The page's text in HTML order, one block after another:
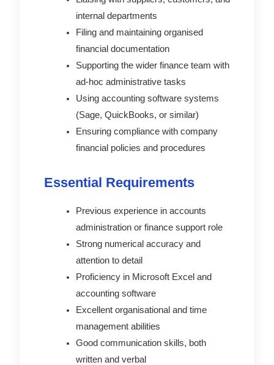
internal departments
Filing and maintaining organised
financial documentation
Supporting the wider finance team with
ad-hoc administrative tasks
Using accounting software systems
(Sage, QuickBooks, or similar)
Ensuring compliance with company
financial policies and procedures
Essential Requirements
Previous experience in accounts
administration or finance support role
Strong numerical accuracy and
attention to detail
Proficiency in Microsoft Excel and
accounting software
Excellent organisational and time
management abilities
Good communication skills, both
written and verbal